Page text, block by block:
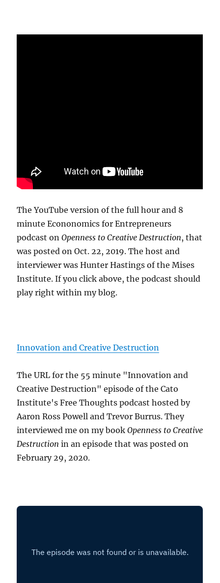
The YouTube version of the full hour and 8
minute Econonomics for Entrepreneurs
podcast onOpenness to Creative Destruction, that
was posted on Oct. 22, 2019. The host and
interviewer was Hunter Hastings of the Mises
Institute. If you click above, the podcast should
play right within my blog.
Innovation and Creative Destruction
The URL for the 55 minute "Innovation and
Creative Destruction" episode of the Cato
Institute's Free Thoughts podcast hosted by
Aaron Ross Powell and Trevor Burrus. They
interviewed me on my bookOpenness to Creative
Destruction in an episode that was posted on
February 29, 2020.